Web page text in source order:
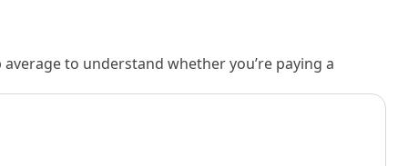
to understand whether you’re paying a